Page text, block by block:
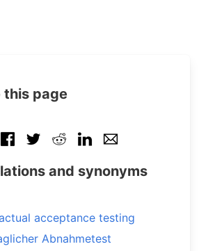
this page
and synonyms
acceptance testing
Abnahmetest